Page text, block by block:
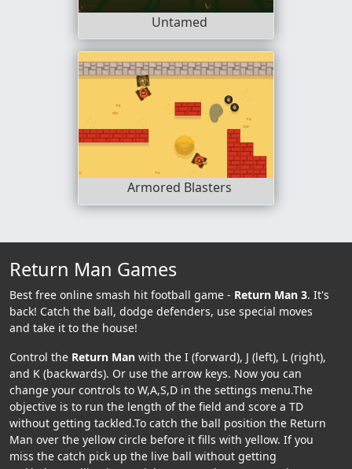
Untamed
Armored Blasters
Return Man Games
Best free online smash hit football game - Return Man 3. It's
back! Catch the ball, dodge defenders, use special moves
and take it to the house!
Control the Return Man with the I (forward), J (left), L (right),
and K (backwards). Or use the arrow keys. Now you can
change your controls to W,A,S,D in the settings menu.The
objective is to run the length of the field and score a TD
without getting tackled.To catch the ball position the Return
Man over the yellow circle before it fills with yellow. If you
miss the catch pick up the live ball without getting